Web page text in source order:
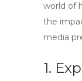
world of
the
media
1.